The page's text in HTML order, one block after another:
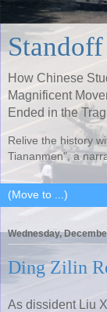
How Chinese
Magnificent
Ended in the
Relive the history
Tiananmen", a
Wednesday,
Ding Zilin
As dissident Liu